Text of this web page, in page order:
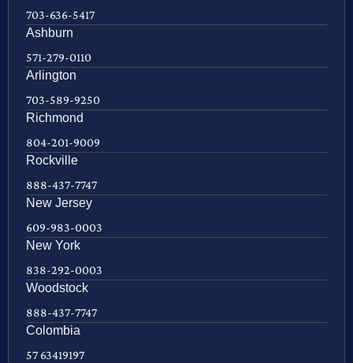
703-636-5417
Ashburn
571-279-0110
Arlington
703-589-9250
Richmond
804-201-9009
Rockville
888-437-7747
New Jersey
609-983-0003
New York
838-292-0003
Woodstock
888-437-7747
Colombia
57 63419197